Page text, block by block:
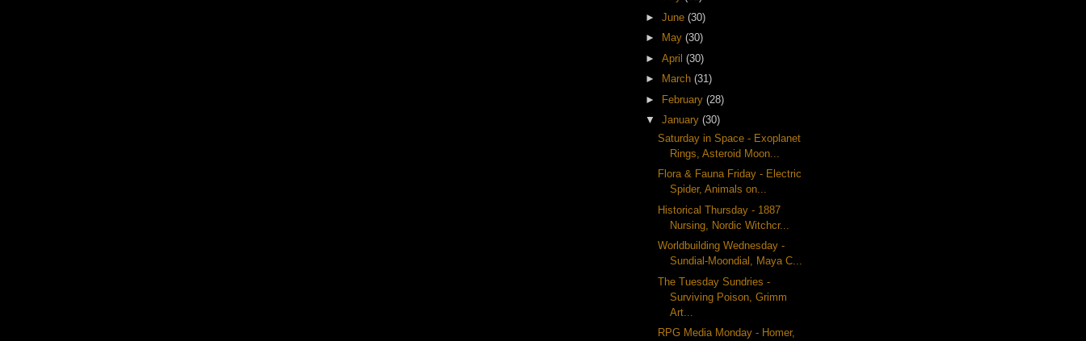
► June (30)
►
May (30)
► April (30)
►
March (31)
►
February (28)
▼ January (30)
Saturday in Space - Exoplanet
Rings, Asteroid Moon...
Flora & Fauna Friday - Electric
Spider, Animals on...
Historical Thursday - 1887
Nursing, Nordic Witchcr...
Worldbuilding Wednesday -
Sundial-Moondial, Maya C...
The Tuesday Sundries -
Surviving Poison, Grimm
Art...
RPG Media Monday - Homer,